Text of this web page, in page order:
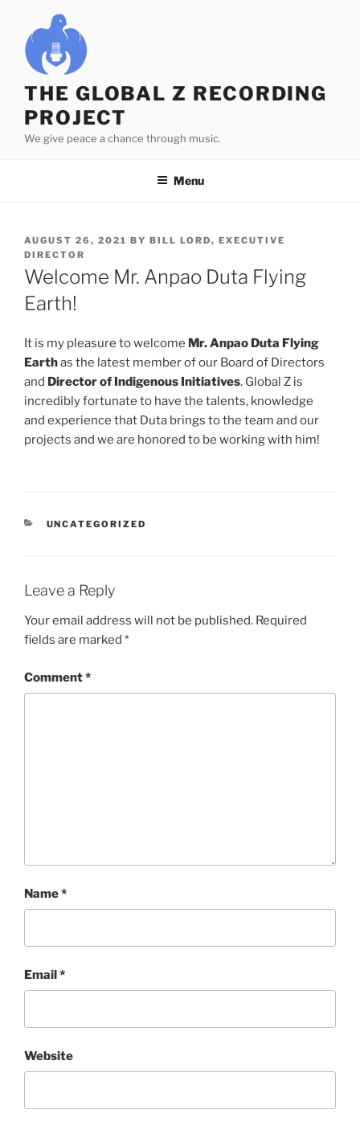
content
THE GLOBAL Z RECORDING
PROJECT
We give peace a chance through music.
Menu
POSTED
ON
AUGUST 26, 2021 BY BILL LORD, EXECUTIVE
DIRECTOR
Welcome Mr. Anpao Duta Flying
Earth!
It is my pleasure to welcome Mr. Anpao Duta Flying
Earthas the latest member of our Board of Directors
and Director of Indigenous Initiatives. Global Z is
incredibly fortunate to have the talents, knowledge
and experience that Duta brings to the team and our
projects and we are honored to be working with him!
CATEGORIES
UNCATEGORIZED
Leave a Reply
Your email address will not be published. Required
fields are marked *
Comment*
Name*
Email*
Website